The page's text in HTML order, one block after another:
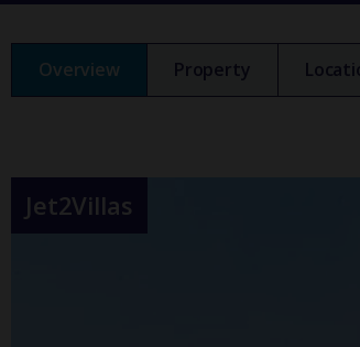
Overview Property
Jet2Villas